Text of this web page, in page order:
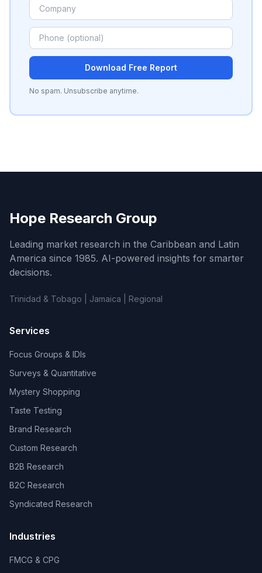
Download Free Report
No spam. Unsubscribe anytime.
Hope Research Group
Leading market research in the Caribbean and Latin
America since 1985. AI-powered insights for smarter
decisions.
Trinidad & Tobago | Jamaica | Regional
Services
Focus Groups & IDIs
Surveys & Quantitative
Mystery Shopping
Taste Testing
Brand Research
Custom Research
B2B Research
B2C Research
Syndicated Research
Industries
FMCG & CPG